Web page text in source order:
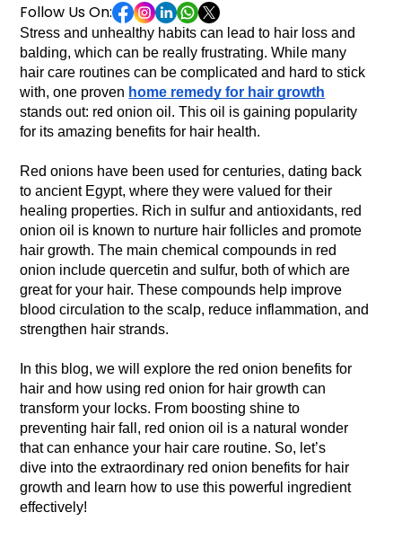
Follow Us On:
Stress and unhealthy habits can lead to hair loss and
balding, which can be really frustrating. While many
hair care routines can be complicated and hard to stick
with, one proven home remedy for hair growth
stands out: red onion oil. This oil is gaining popularity
for its amazing benefits for hair health.
Red onions have been used for centuries, dating back
to ancient Egypt, where they were valued for their
healing properties. Rich in sulfur and antioxidants, red
onion oil is known to nurture hair follicles and promote
hair growth. The main chemical compounds in red
onion include quercetin and sulfur, both of which are
great for your hair. These compounds help improve
blood circulation to the scalp, reduce inflammation, and
strengthen hair strands.
In this blog, we will explore the red onion benefits for
hair and how using red onion for hair growth can
transform your locks. From boosting shine to
preventing hair fall, red onion oil is a natural wonder
that can enhance your hair care routine. So, let’s
dive into the extraordinary red onion benefits for hair
growth and learn how to use this powerful ingredient
effectively!